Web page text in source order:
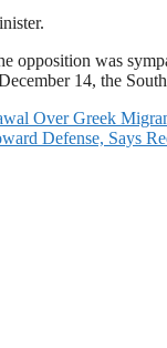
opposition was
14, the
Over Greek
Defense, Says